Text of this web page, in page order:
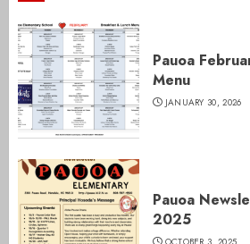
Pauoa
Menu
JANUARY 30, 2026
Pauoa
2025